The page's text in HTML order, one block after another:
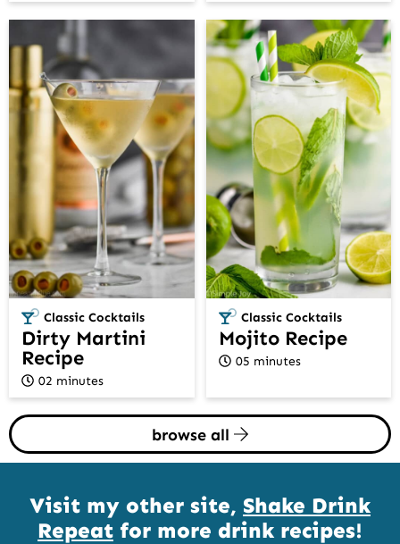
Classic Cocktails
Dirty Martini
Recipe
02 minutes
Classic Cocktails
Mojito Recipe
05 minutes
browse all
Visit my other site, Shake Drink
Repeat for more drink recipes!